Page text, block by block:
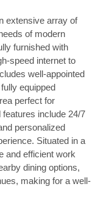
extensive array of
of modern
furnished with
speed internet to
well-appointed
equipped
perfect for
include 24/7
personalized
Situated in a
and efficient work
dining options,
making for a well-